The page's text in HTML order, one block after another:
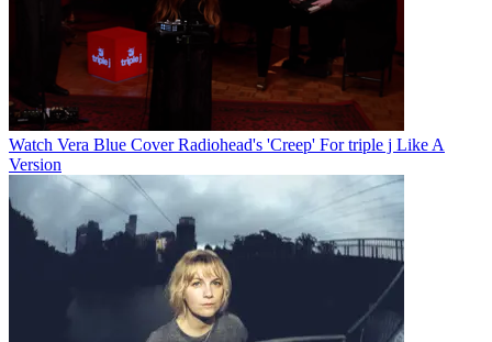
Watch Vera Blue Cover Radiohead's 'Creep' For triple j Like A
Version